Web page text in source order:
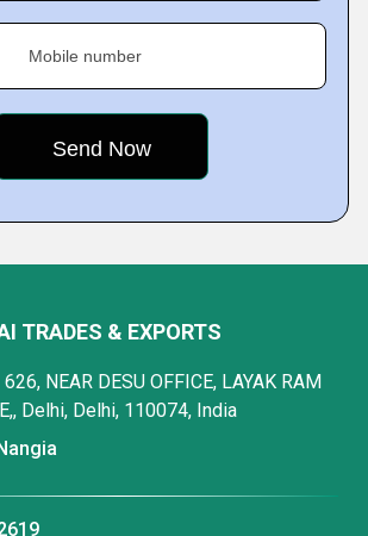
Mobile number
TRADES & EXPORTS
626, NEAR DESU OFFICE, LAYAK RAM
Delhi, Delhi, 110074, India